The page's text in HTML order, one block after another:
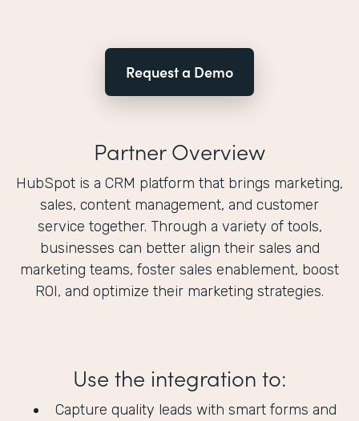
Request a Demo
Partner Overview
HubSpot is a CRM platform that brings marketing,
sales, content management, and customer
service together. Through a variety of tools,
businesses can better align their sales and
marketing teams, foster sales enablement, boost
ROI, and optimize their marketing strategies.
Use the integration to:
Capture quality leads with smart forms and